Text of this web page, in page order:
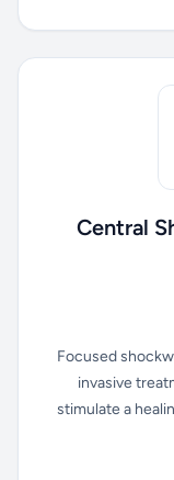
Central
Focused
invasive
stimulate a